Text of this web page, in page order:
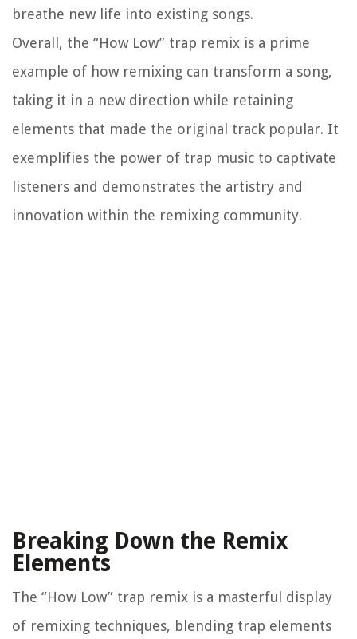
breathe new life into existing songs.
Overall, the “How Low” trap remix is a prime
example of how remixing can transform a song,
taking it in a new direction while retaining
elements that made the original track popular. It
exemplifies the power of trap music to captivate
listeners and demonstrates the artistry and
innovation within the remixing community.
Breaking Down the Remix
Elements
The “How Low” trap remix is a masterful display
of remixing techniques, blending trap elements